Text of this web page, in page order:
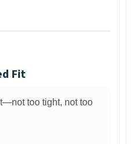
Fit
too tight, not too